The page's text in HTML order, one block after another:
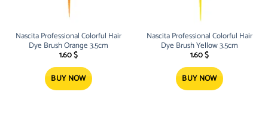
Nascita Professional Colorful Hair
Dye Brush Orange 3.5cm
1.60$
BUY NOW
Nascita Professional Colorful Hair
Dye Brush Yellow 3.5cm
1.60$
BUY NOW